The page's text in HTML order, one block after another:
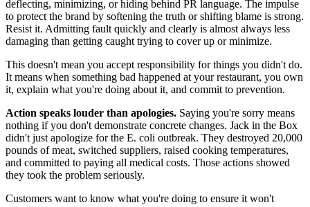
deflecting, minimizing, or hiding behind PR language. The impulse
to protect the brand by softening the truth or shifting blame is strong.
Resist it. Admitting fault quickly and clearly is almost always less
damaging than getting caught trying to cover up or minimize.
This doesn't mean you accept responsibility for things you didn't do.
It means when something bad happened at your restaurant, you own
it, explain what you're doing about it, and commit to prevention.
Action speaks louder than apologies. Saying you're sorry means
nothing if you don't demonstrate concrete changes. Jack in the Box
didn't just apologize for the E. coli outbreak. They destroyed 20,000
pounds of meat, switched suppliers, raised cooking temperatures,
and committed to paying all medical costs. Those actions showed
they took the problem seriously.
Customers want to know what you're doing to ensure it won't